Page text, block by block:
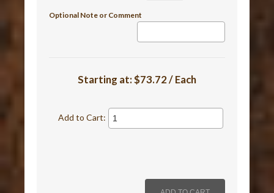
Optional Note or Comment
Starting at:$73.72 / Each
Add to Cart: